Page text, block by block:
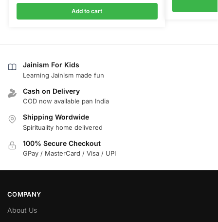
Add to cart
Jainism For Kids
Learning Jainism made fun
Cash on Delivery
COD now available pan India
Shipping Wordwide
Spirituality home delivered
100% Secure Checkout
GPay / MasterCard / Visa / UPI
COMPANY
About Us